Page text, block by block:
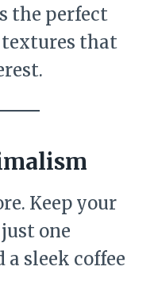
the perfect
textures that
Keep your
one
sleek coffee